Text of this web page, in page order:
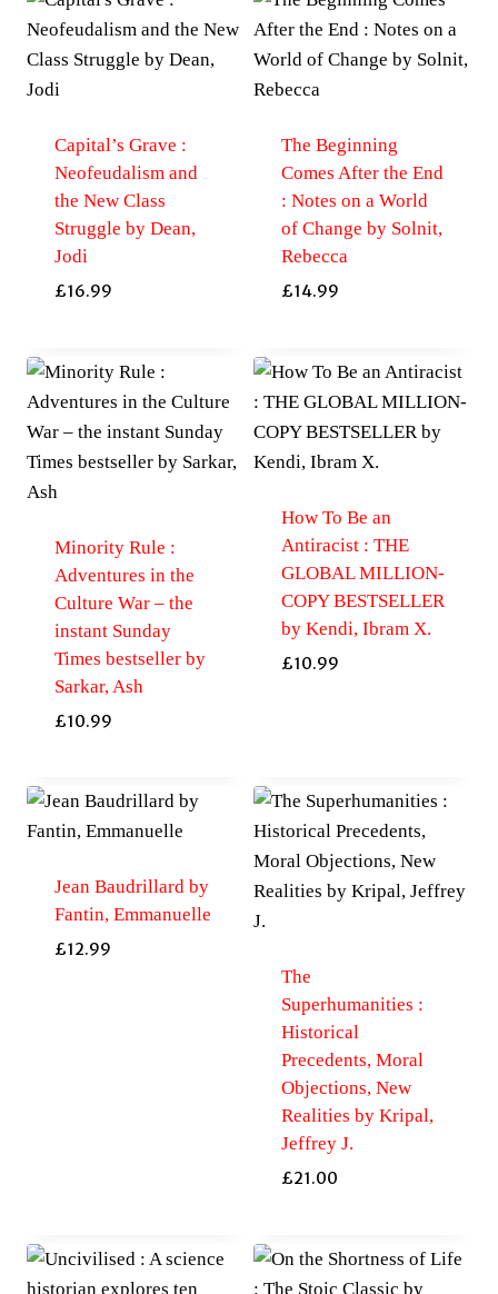
Capital’s Grave :
Neofeudalism and
the New Class
Struggle by Dean,
Jodi
£16.99
The Beginning
Comes After the End
: Notes on a World
of Change by Solnit,
Rebecca
£14.99
Minority Rule :
Adventures in the
Culture War – the
instant Sunday
Times bestseller by
Sarkar, Ash
£10.99
How To Be an
Antiracist : THE
GLOBAL MILLION-
COPY BESTSELLER
by Kendi, Ibram X.
£10.99
Jean Baudrillard by
Fantin, Emmanuelle
£12.99
The
Superhumanities :
Historical
Precedents, Moral
Objections, New
Realities by Kripal,
Jeffrey J.
£21.00